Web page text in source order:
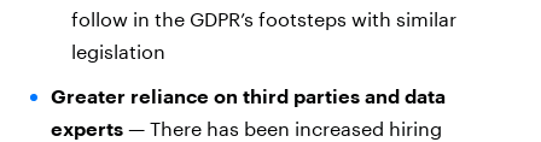
follow in the GDPR’s footsteps with similar
legislation
Greater reliance on third parties and data
experts— There has been increased hiring